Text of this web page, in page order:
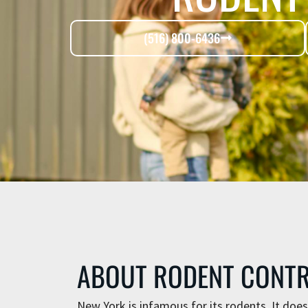
(516) 800-6436
ABOUT RODENT